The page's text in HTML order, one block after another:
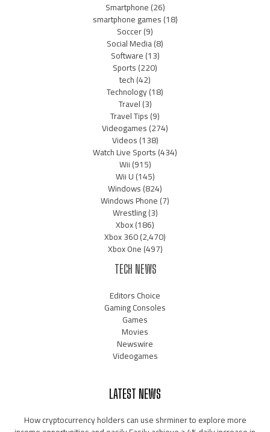
Smartphone(26)
smartphone games(18)
Soccer(9)
Social Media(8)
Software(13)
Sports(220)
tech(42)
Technology(18)
Travel(3)
Travel Tips(9)
Videogames(274)
Videos(138)
Watch Live Sports(434)
Wii(915)
Wii U(145)
Windows(824)
Windows Phone(7)
Wrestling(3)
Xbox(186)
Xbox 360(2,470)
Xbox One(497)
TECH NEWS
Editors Choice
Gaming Consoles
Games
Movies
Newswire
Videogames
LATEST NEWS
How cryptocurrency holders can use shrminer to explore more